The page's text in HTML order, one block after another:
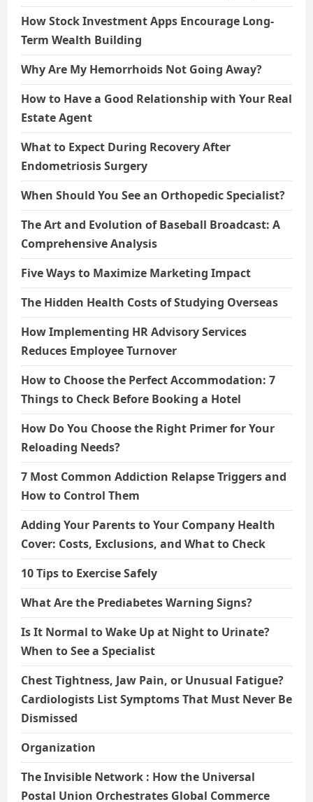
How Stock Investment Apps Encourage Long-
Term Wealth Building
Why Are My Hemorrhoids Not Going Away?
How to Have a Good Relationship with Your Real
Estate Agent
What to Expect During Recovery After
Endometriosis Surgery
When Should You See an Orthopedic Specialist?
The Art and Evolution of Baseball Broadcast: A
Comprehensive Analysis
Five Ways to Maximize Marketing Impact
The Hidden Health Costs of Studying Overseas
How Implementing HR Advisory Services
Reduces Employee Turnover
How to Choose the Perfect Accommodation: 7
Things to Check Before Booking a Hotel
How Do You Choose the Right Primer for Your
Reloading Needs?
7 Most Common Addiction Relapse Triggers and
How to Control Them
Adding Your Parents to Your Company Health
Cover: Costs, Exclusions, and What to Check
10 Tips to Exercise Safely
What Are the Prediabetes Warning Signs?
Is It Normal to Wake Up at Night to Urinate?
When to See a Specialist
Chest Tightness, Jaw Pain, or Unusual Fatigue?
Cardiologists List Symptoms That Must Never Be
Dismissed
Organization
The Invisible Network : How the Universal
Postal Union Orchestrates Global Commerce